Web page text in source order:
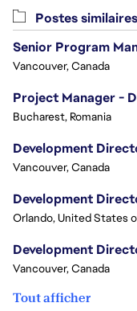
Postes similaires
Senior Program
Vancouver, Canada
Project Manager -
Bucharest, Romania
Development
Vancouver, Canada
Development
Orlando, United States
Development
Vancouver, Canada
Tout afficher